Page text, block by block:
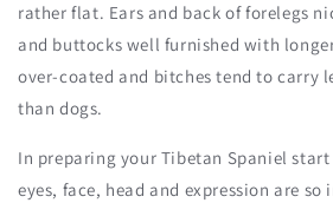
rather flat. Ears and back of forelegs
and buttocks well furnished with
over-coated and bitches tend to carry
than dogs.
In preparing your Tibetan Spaniel
eyes, face, head and expression are